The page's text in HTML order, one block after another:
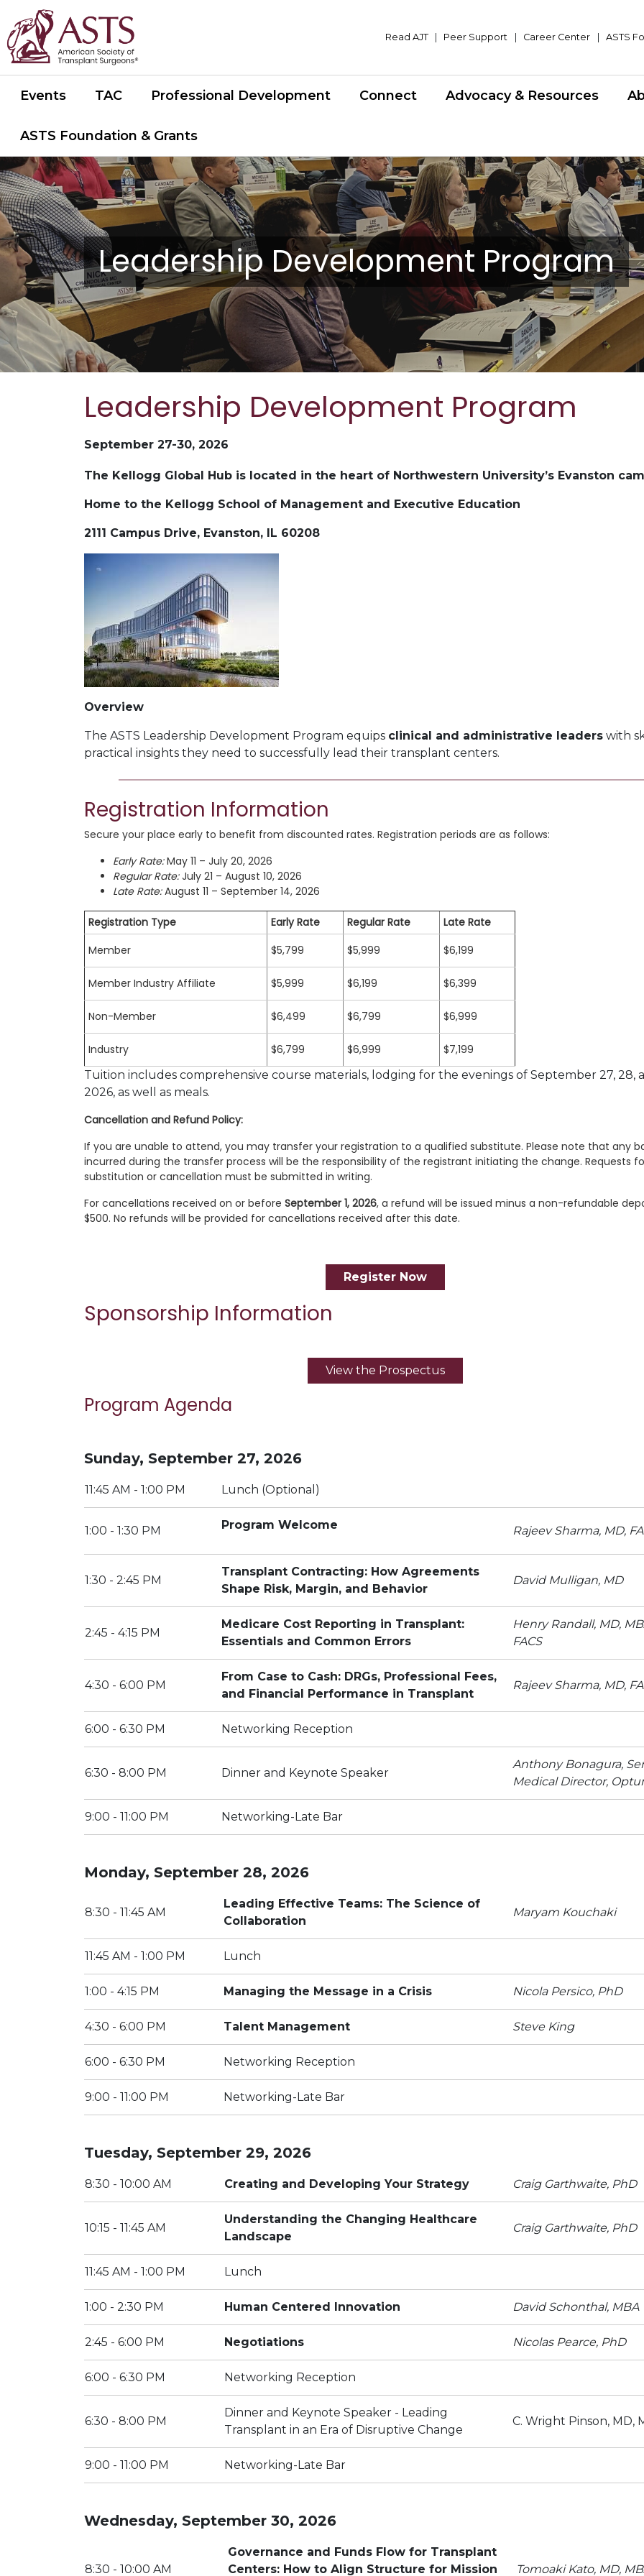
Read AJT Peer Support Career Center ASTS
Events TAC Professional Development Connect Advocacy & Resources
ASTS Foundation & Grants
Leadership Development Program
Leadership Development Program
September 27-30, 2026
The Kellogg Global Hub is located in the heart of Northwestern University’s Evanston
Home to the Kellogg School of Management and Executive Education
2111 Campus Drive, Evanston, IL 60208
Overview
The ASTS Leadership Development Program equips clinical and administrative leaders with
practical insights they need to successfully lead their transplant centers.
Registration Information
Secure your place early to benefit from discounted rates. Registration periods are as follows:
Early Rate:May 11 – July 20, 2026
Regular Rate:July 21 – August 10, 2026
Late Rate:August 11 – September 14, 2026
Registration Type Early Rate Regular Rate
Late Rate
Member
$5,799 $5,999 $6,199
Member Industry Affiliate $5,999 $6,199 $6,399
Non-Member $6,499 $6,799 $6,999
Industry $6,799 $6,999 $7,199
Tuition includes comprehensive course materials, lodging for the evenings of September 27, 28,
2026, as well as meals.
Cancellation and Refund Policy:
If you are unable to attend, you may transfer your registration to a qualified substitute. Please note that any
incurred during the transfer process will be the responsibility of the registrant initiating the change. Requests
substitution or cancellation must be submitted in writing.
For cancellations received on or before September 1, 2026, a refund will be issued minus a non-refundable
$500. No refunds will be provided for cancellations received after this date.
Register Now
Sponsorship Information
View the Prospectus
Program Agenda
Sunday, September 27, 2026
11:45 AM - 1:00 PM Lunch (Optional)
1:00 - 1:30 PM Program Welcome Rajeev Sharma, MD,
1:30 - 2:45 PM
Transplant Contracting: How Agreements
Shape Risk, Margin, and Behavior
David Mulligan, MD
2:45 - 4:15 PM
Medicare Cost Reporting in Transplant:
Essentials and Common Errors
Henry Randall, MD,
FACS
4:30 - 6:00 PM
From Case to Cash: DRGs, Professional Fees,
and Financial Performance in Transplant
Rajeev Sharma, MD,
6:00 - 6:30 PM Networking Reception
6:30 - 8:00 PM Dinner and Keynote Speaker
Anthony Bonagura,
Medical Director,
9:00 - 11:00 PM Networking-Late Bar
Monday, September 28, 2026
8:30 - 11:45 AM
Leading Effective Teams: The Science of
Collaboration
Maryam Kouchaki
11:45 AM - 1:00 PM Lunch
1:00 - 4:15 PM Managing the Message in a Crisis Nicola Persico, PhD
4:30 - 6:00 PM Talent Management Steve King
6:00 - 6:30 PM Networking Reception
9:00 - 11:00 PM Networking-Late Bar
Tuesday, September 29, 2026
8:30 - 10:00 AM Creating and Developing Your Strategy Craig Garthwaite, PhD
10:15 - 11:45 AM
Understanding the Changing Healthcare
Landscape
Craig Garthwaite, PhD
11:45 AM - 1:00 PM Lunch
1:00 - 2:30 PM Human Centered Innovation David Schonthal, MBA
2:45 - 6:00 PM Negotiations Nicolas Pearce, PhD
6:00 - 6:30 PM Networking Reception
6:30 - 8:00 PM
Dinner and Keynote Speaker - Leading
Transplant in an Era of Disruptive Change
C. Wright Pinson, MD,
9:00 - 11:00 PM Networking-Late Bar
Wednesday, September 30, 2026
8:30 - 10:00 AM
Governance and Funds Flow for Transplant
Centers: How to Align Structure for Mission
Tomoaki Kato, MD,